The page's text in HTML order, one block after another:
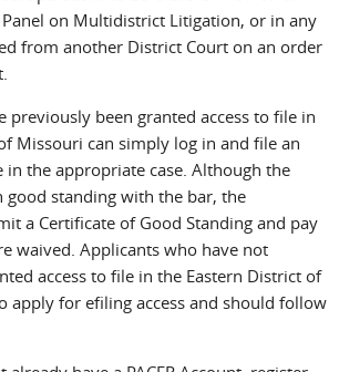
on Multidistrict Litigation, or in any
from another District Court on an order
previously been granted access to file in
Missouri can simply log in and file an
in the appropriate case. Although the
good standing with the bar, the
a Certificate of Good Standing and pay
waived. Applicants who have not
access to file in the Eastern District of
apply for efiling access and should follow